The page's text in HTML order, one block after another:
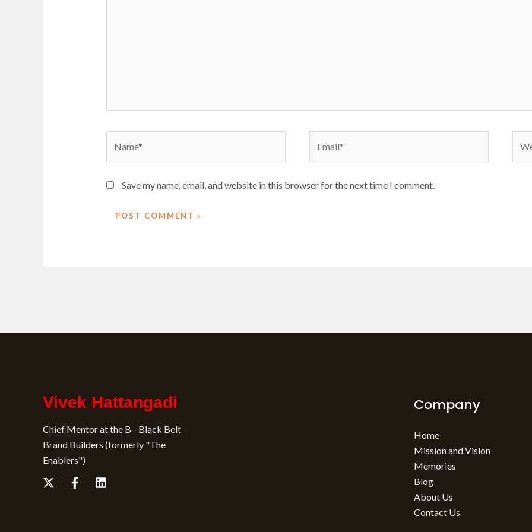
Save my name, email, and website in this browser for the next time I comment.
Vivek Hattangadi
Chief Mentor at the B - Black Belt
Brand Builders (formerly "The
Enablers")
Company
Home
Mission and Vision
Memories
Blog
About Us
Contact Us